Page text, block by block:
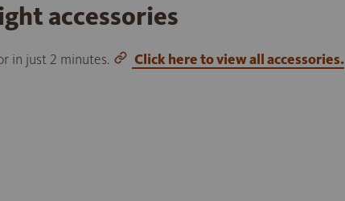
accessories
in just 2 minutes. Click here to view all accessories.